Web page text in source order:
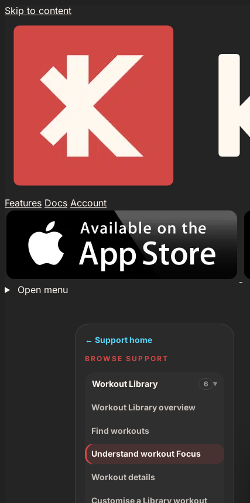
Skip to content
Features Docs Account
Open menu
← Support home
BROWSE SUPPORT
Workout Library 6
Workout Library overview
Find workouts
Understand workout Focus
Workout details
Customise a Library workout